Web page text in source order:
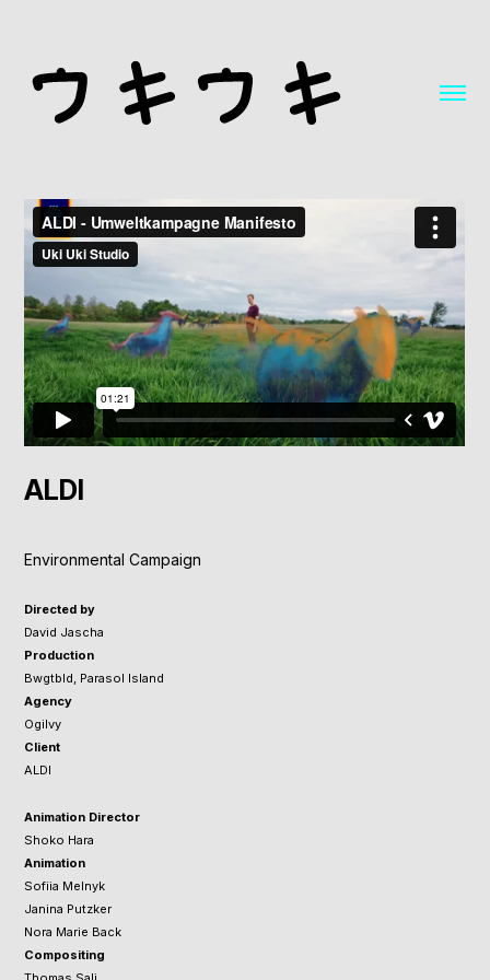
ALDI
Environmental Campaign
Directed by
David Jascha
Production
Bwgtbld, Parasol Island
Agency
Ogilvy
Client
ALDI
Animation Director
​​​​​​Shoko Hara
Animation
Sofiia Melnyk
Janina Putzker
Nora Marie Back
Compositing